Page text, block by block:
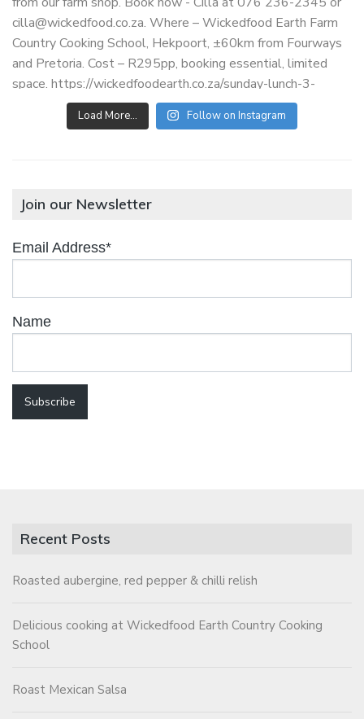
Load More… Follow on Instagram
Join our Newsletter
Email Address*
Name
Recent Posts
Roasted aubergine, red pepper & chilli relish
Delicious cooking at Wickedfood Earth Country Cooking
School
Roast Mexican Salsa